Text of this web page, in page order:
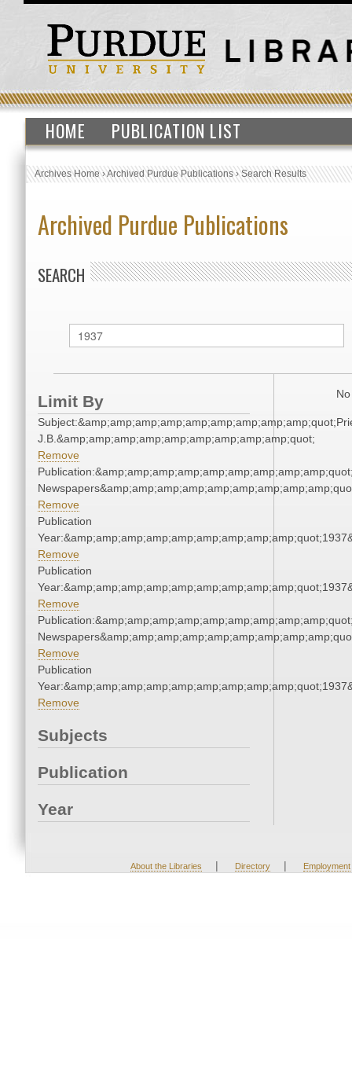
HOME PUBLICATION LIST
Archives Home›Archived Purdue Publications›Search Results
Archived Purdue Publications
SEARCH
Limit By
J.B.&amp;amp;amp;amp;amp;amp;amp;amp;amp;quot;
Remove
Remove
Publication
Remove
Publication
Remove
Remove
Publication
Remove
Subjects
Publication
Year
About the Libraries | Directory | Employment